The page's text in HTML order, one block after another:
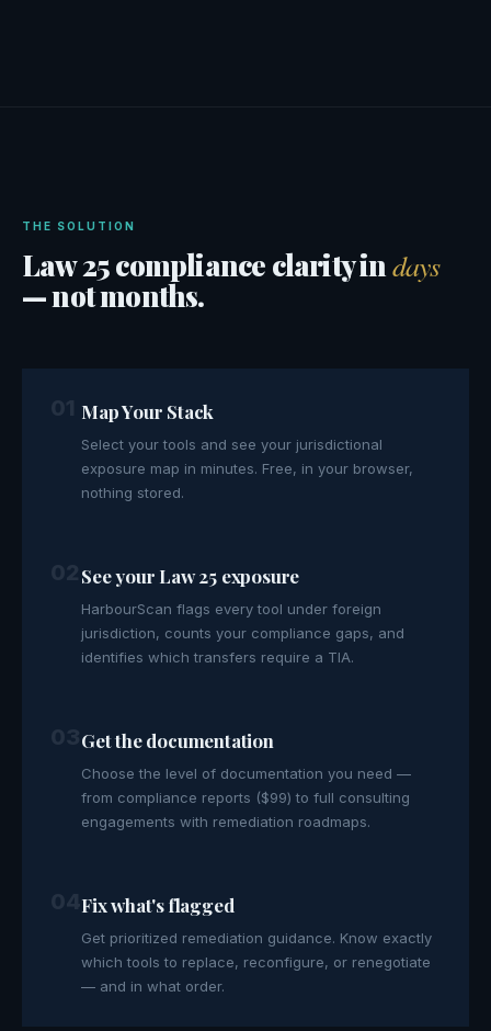
THE SOLUTION
Law 25 compliance clarity indays
— not months.
Map Your Stack
Select your tools and see your jurisdictional
exposure map in minutes. Free, in your browser,
nothing stored.
See your Law 25 exposure
HarbourScan flags every tool under foreign
jurisdiction, counts your compliance gaps, and
identifies which transfers require a TIA.
Get the documentation
Choose the level of documentation you need —
from compliance reports ($99) to full consulting
engagements with remediation roadmaps.
Fix what's flagged
Get prioritized remediation guidance. Know exactly
which tools to replace, reconfigure, or renegotiate
— and in what order.